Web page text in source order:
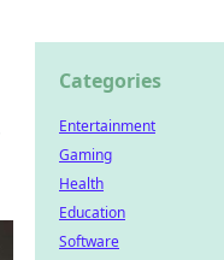
Categories
Entertainment
Gaming
Health
Education
Software